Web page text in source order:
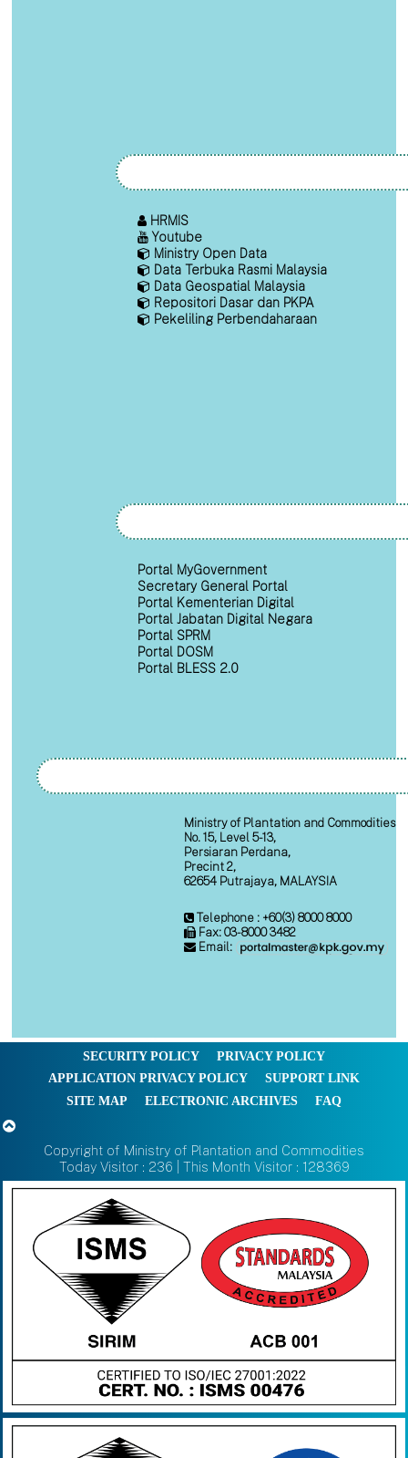
HRMIS
Youtube
Ministry Open Data
Data Terbuka Rasmi Malaysia
Data Geospatial Malaysia
Repositori Dasar dan PKPA
Pekeliling Perbendaharaan
Portal MyGovernment
Secretary General Portal
Portal Kementerian Digital
Portal Jabatan Digital Negara
Portal SPRM
Portal DOSM
Portal BLESS 2.0
Ministry of Plantation and Commodities
No. 15, Level 5-13,
Persiaran Perdana,
Precint 2,
62654 Putrajaya, MALAYSIA
Telephone : +60(3) 8000 8000
Fax: 03-8000 3482
Email:
SECURITY POLICY
PRIVACY POLICY
APPLICATION PRIVACY POLICY
SUPPORT LINK
SITE MAP
ELECTRONIC ARCHIVES FAQ
Copyright of Ministry of Plantation and Commodities
Today Visitor : 236 | This Month Visitor : 128369